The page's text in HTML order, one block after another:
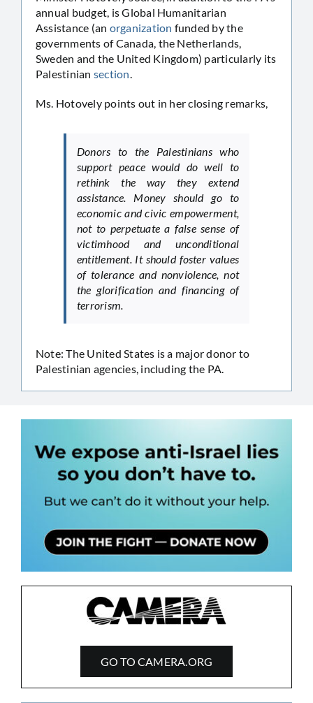
annual budget, is Global Humanitarian
Assistance (an organization funded by the
governments of Canada, the Netherlands,
Sweden and the United Kingdom) particularly its
Palestinian section.
Ms. Hotovely points out in her closing remarks,
Donors to the Palestinians who
support peace would do well to
rethink the way they extend
assistance. Money should go to
economic and civic empowerment,
not to perpetuate a false sense of
victimhood and unconditional
entitlement. It should foster values
of tolerance and nonviolence, not
the glorification and financing of
terrorism.
Note: The United States is a major donor to
Palestinian agencies, including the PA.
GO TO CAMERA.ORG